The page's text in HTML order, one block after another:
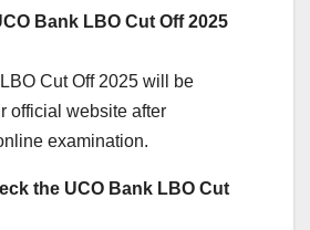
Bank LBO Cut Off 2025
Cut Off 2025 will be
official website after
examination.
the UCO Bank LBO Cut